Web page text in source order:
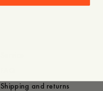
Shipping and returns